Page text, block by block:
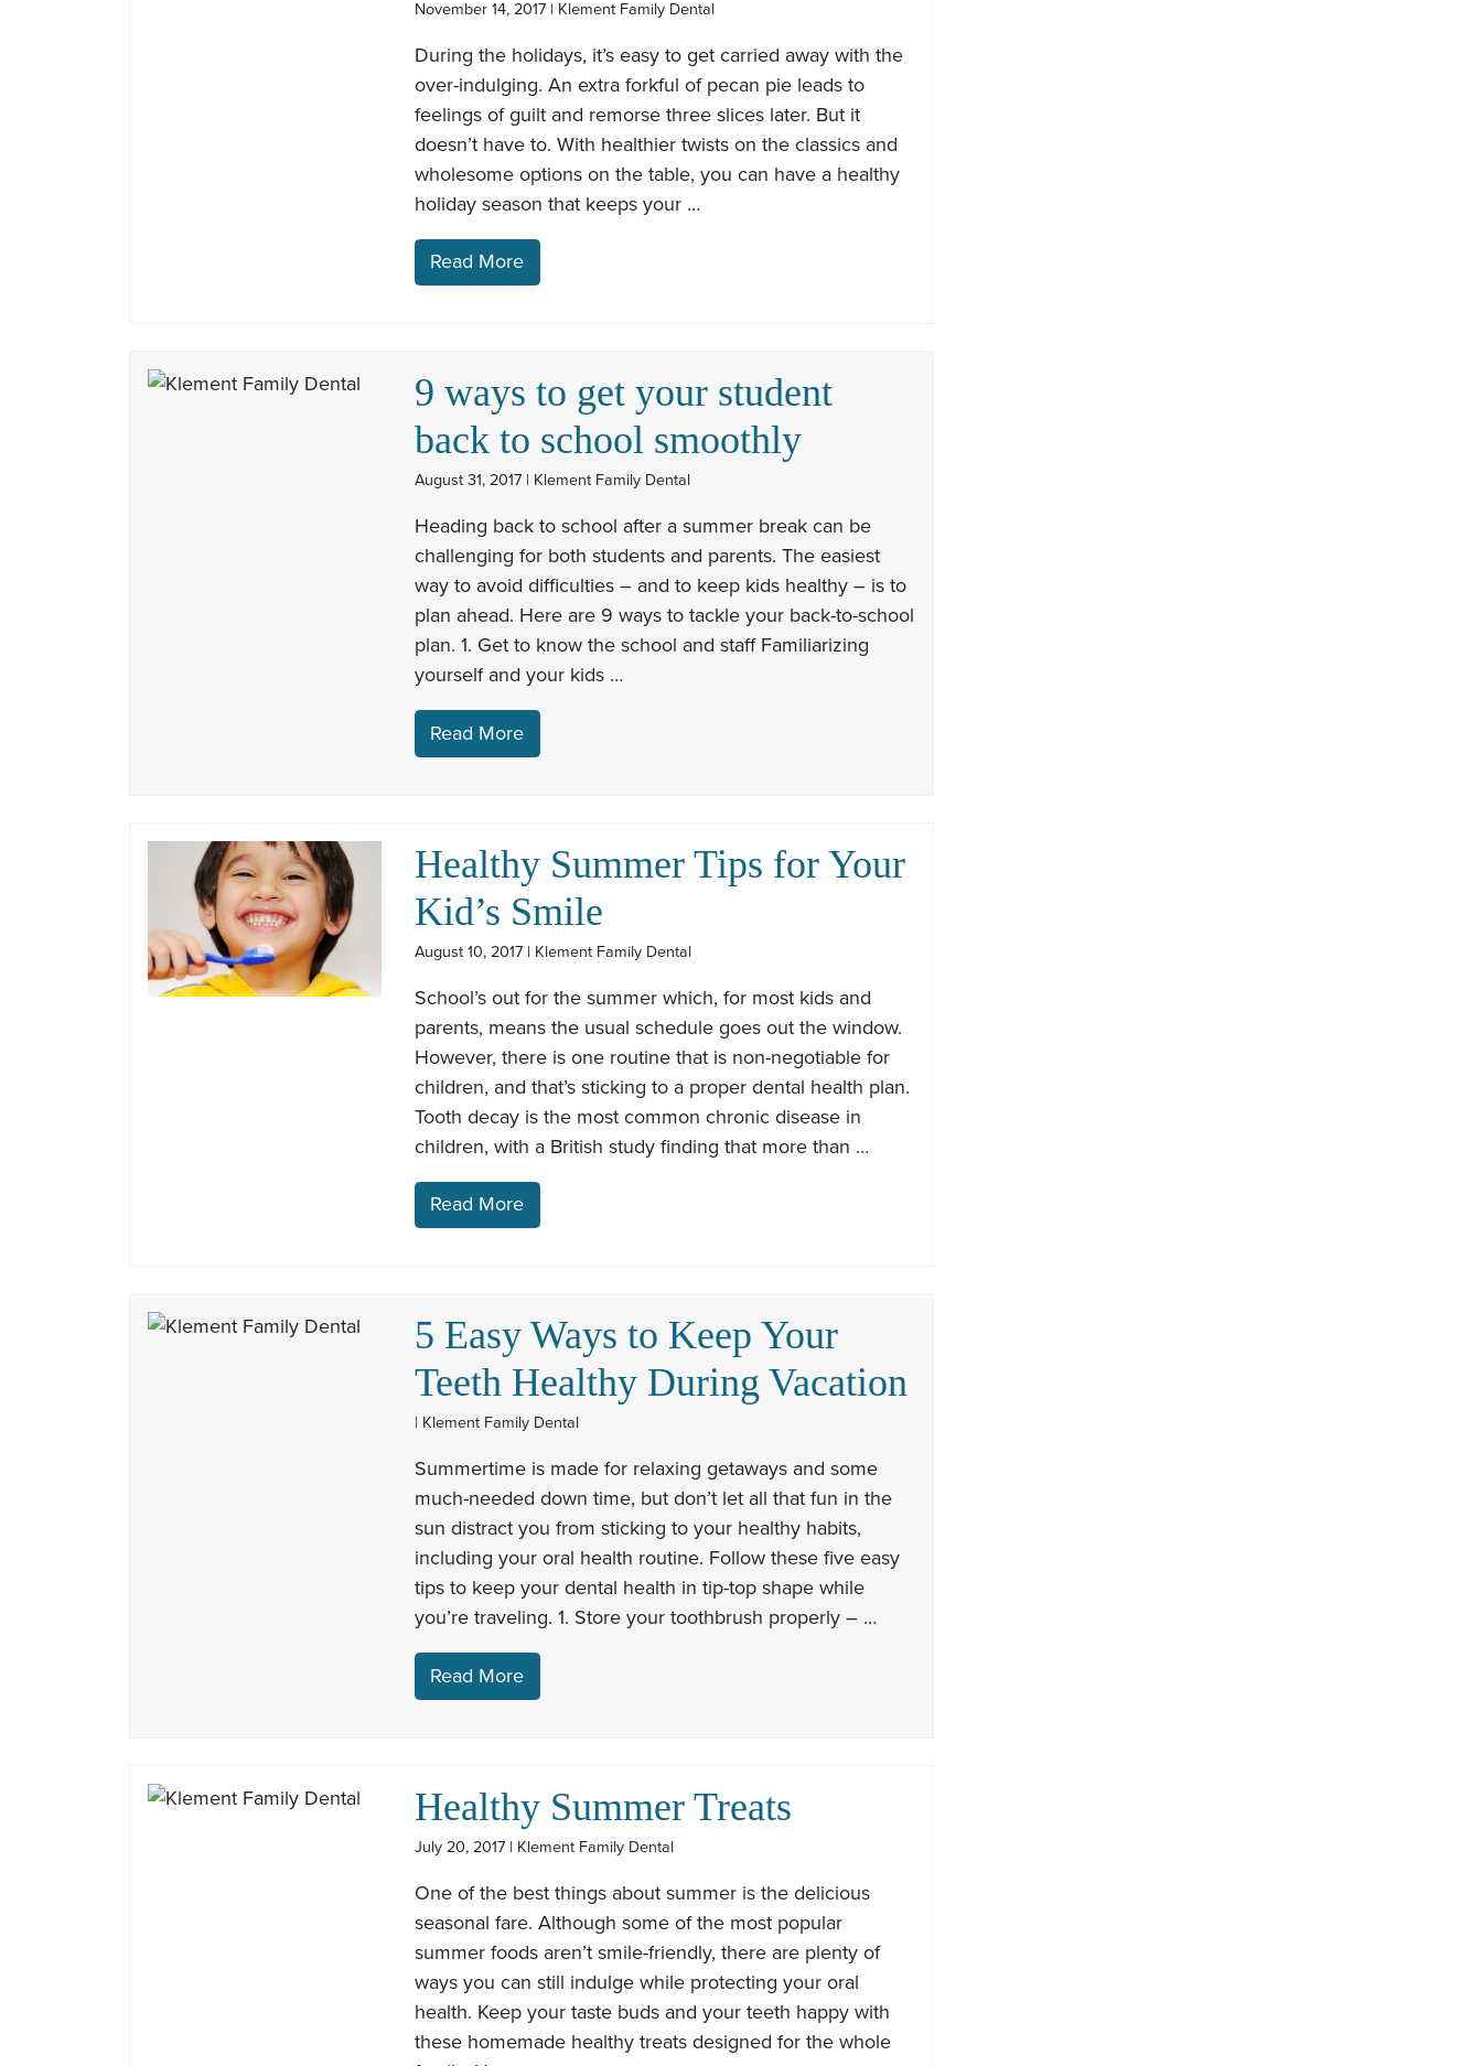
November 14, 2017 | Klement Family Dental
During the holidays, it’s easy to get carried away with the
over-indulging. An extra forkful of pecan pie leads to
feelings of guilt and remorse three slices later. But it
doesn’t have to. With healthier twists on the classics and
wholesome options on the table, you can have a healthy
holiday season that keeps your …
Read More
9 ways to get your student
back to school smoothly
August 31, 2017 | Klement Family Dental
Heading back to school after a summer break can be
challenging for both students and parents. The easiest
way to avoid difficulties – and to keep kids healthy – is to
plan ahead. Here are 9 ways to tackle your back-to-school
plan. 1. Get to know the school and staff Familiarizing
yourself and your kids …
Read More
Healthy Summer Tips for Your
Kid’s Smile
August 10, 2017 | Klement Family Dental
School’s out for the summer which, for most kids and
parents, means the usual schedule goes out the window.
However, there is one routine that is non-negotiable for
children, and that’s sticking to a proper dental health plan.
Tooth decay is the most common chronic disease in
children, with a British study finding that more than …
Read More
5 Easy Ways to Keep Your
Teeth Healthy During Vacation
| Klement Family Dental
Summertime is made for relaxing getaways and some
much-needed down time, but don’t let all that fun in the
sun distract you from sticking to your healthy habits,
including your oral health routine. Follow these five easy
tips to keep your dental health in tip-top shape while
you’re traveling. 1. Store your toothbrush properly – …
Read More
Healthy Summer Treats
July 20, 2017 | Klement Family Dental
One of the best things about summer is the delicious
seasonal fare. Although some of the most popular
summer foods aren’t smile-friendly, there are plenty of
ways you can still indulge while protecting your oral
health. Keep your taste buds and your teeth happy with
these homemade healthy treats designed for the whole